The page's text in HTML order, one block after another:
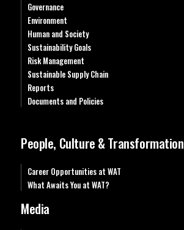
Governance
Environment
Human and Society
Sustainability Goals
Risk Management
Sustainable Supply Chain
Reports
Documents and Policies
People, Culture & Transformation
Career Opportunities at WAT
What Awaits You at WAT?
Media